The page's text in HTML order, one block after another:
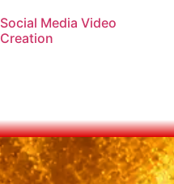
Social Media Video
Creation